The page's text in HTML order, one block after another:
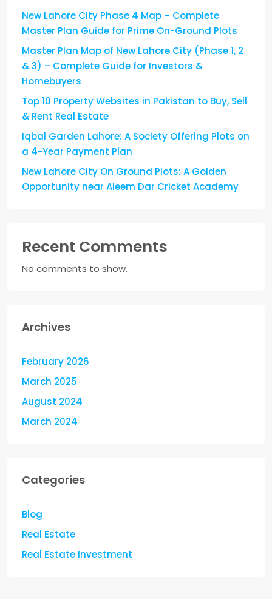
New Lahore City Phase 4 Map – Complete
Master Plan Guide for Prime On-Ground Plots
Master Plan Map of New Lahore City (Phase 1, 2
& 3) – Complete Guide for Investors &
Homebuyers
Top 10 Property Websites in Pakistan to Buy, Sell
& Rent Real Estate
Iqbal Garden Lahore: A Society Offering Plots on
a 4-Year Payment Plan
New Lahore City On Ground Plots: A Golden
Opportunity near Aleem Dar Cricket Academy
Recent Comments
No comments to show.
Archives
February 2026
March 2025
August 2024
March 2024
Categories
Blog
Real Estate
Real Estate Investment